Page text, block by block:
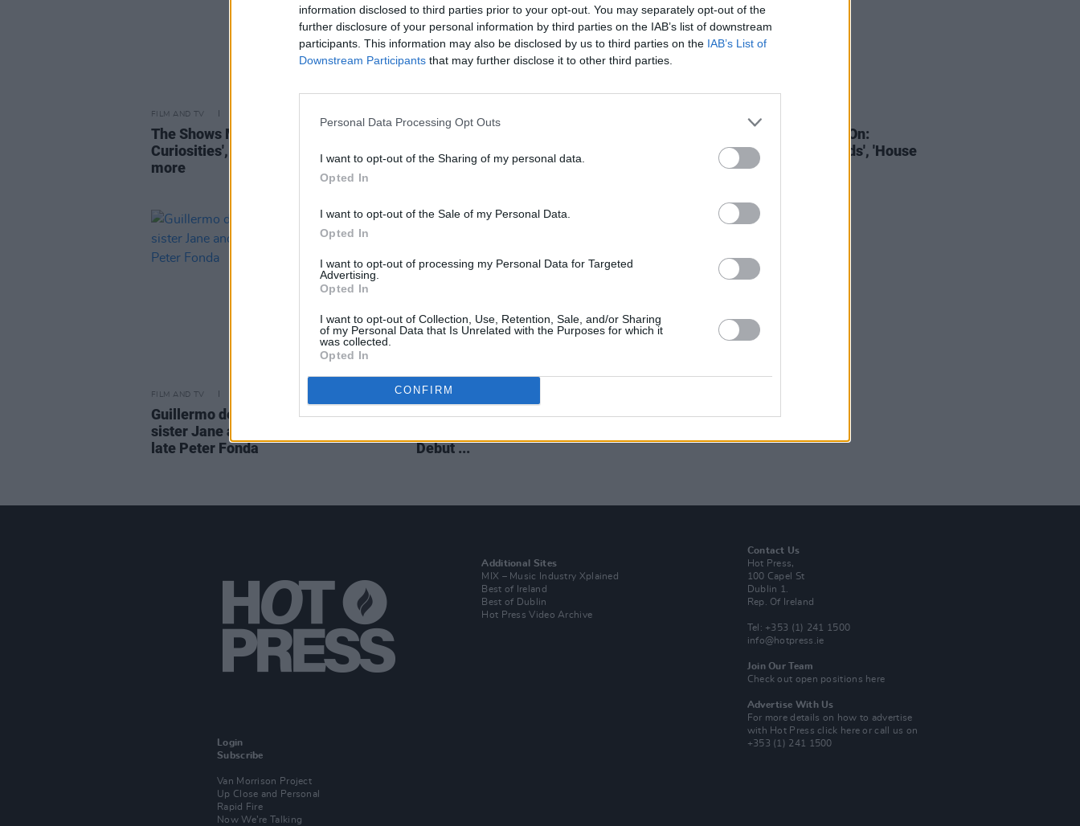
information disclosed to third parties prior to your opt-out. You may separately opt-out of the
further disclosure of your personal information by third parties on the IAB’s list of downstream
participants. This information may also be disclosed by us to third parties on the IAB’s List of
Downstream Participants that may further disclose it to other third parties.
Personal Data Processing Opt Outs
I want to opt-out of the Sharing of my personal data.
Opted In
I want to opt-out of the Sale of my Personal Data.
Opted In
I want to opt-out of processing my Personal Data for Targeted
Advertising.
Opted In
I want to opt-out of Collection, Use, Retention, Sale, and/or Sharing
of my Personal Data that Is Unrelated with the Purposes for which it
was collected.
Opted In
CONFIRM
FILM AND TV
The Shows Must Go On: 'Cabinet Of
Curiosities', 'The Devil’s Hour' and
more
Chris O’Dowd joins cast of Irish studio
Cartoon Saloon’s Netflix film
Fathers Dragon
The 2022 Shows Must Go On:
'Conversations With Friends', 'House
Of The Dragon' & more
FILM AND TV
Guillermo del Toro, Nancy Sinatra, his
sister Jane and more pay tribute to
late Peter Fonda
FILM AND TV
Guillermo del Toro To Make His
Debut ...
Login
Subscribe
Van Morrison Project
Up Close and Personal
Rapid Fire
Now We’re Talking
Additional Sites
MIX – Music Industry Xplained
Best of Ireland
Best of Dublin
Hot Press Video Archive
Contact Us
Hot Press,
100 Capel St
Dublin 1.
Rep. Of Ireland
Tel: +353 (1) 241 1500
info@hotpress.ie
Join Our Team
Check out open positions here
Advertise With Us
For more details on how to advertise
with Hot Pressclick here or call us on
+353 (1) 241 1500